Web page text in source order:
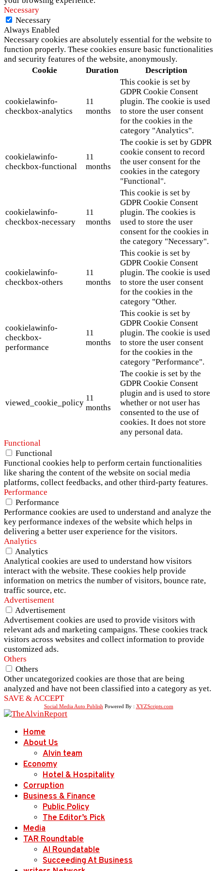
Necessary
Necessary
Always Enabled
Necessary cookies are absolutely essential for the website to
function properly. These cookies ensure basic functionalities
and security features of the website, anonymously.
Cookie
Duration Description
cookielawinfo-
checkbox-analytics
11
months
This cookie is set by
GDPR Cookie Consent
plugin. The cookie is used
to store the user consent
for the cookies in the
category "Analytics".
cookielawinfo-
checkbox-functional
11
months
The cookie is set by GDPR
cookie consent to record
the user consent for the
cookies in the category
"Functional".
cookielawinfo-
checkbox-necessary
11
months
This cookie is set by
GDPR Cookie Consent
plugin. The cookies is
used to store the user
consent for the cookies in
the category "Necessary".
cookielawinfo-
checkbox-others
11
months
This cookie is set by
GDPR Cookie Consent
plugin. The cookie is used
to store the user consent
for the cookies in the
category "Other.
cookielawinfo-
checkbox-
performance
11
months
This cookie is set by
GDPR Cookie Consent
plugin. The cookie is used
to store the user consent
for the cookies in the
category "Performance".
viewed_cookie_policy
11
months
The cookie is set by the
GDPR Cookie Consent
plugin and is used to store
whether or not user has
consented to the use of
cookies. It does not store
any personal data.
Functional
Functional
Functional cookies help to perform certain functionalities
like sharing the content of the website on social media
platforms, collect feedbacks, and other third-party features.
Performance
Performance
Performance cookies are used to understand and analyze the
key performance indexes of the website which helps in
delivering a better user experience for the visitors.
Analytics
Analytics
Analytical cookies are used to understand how visitors
interact with the website. These cookies help provide
information on metrics the number of visitors, bounce rate,
traffic source, etc.
Advertisement
Advertisement
Advertisement cookies are used to provide visitors with
relevant ads and marketing campaigns. These cookies track
visitors across websites and collect information to provide
customized ads.
Others
Others
Other uncategorized cookies are those that are being
analyzed and have not been classified into a category as yet.
SAVE & ACCEPT
Social Media Auto Publish Powered By : XYZScripts.com
Home
About Us
Alvin team
Economy
Hotel & Hospitality
Corruption
Business & Finance
Public Policy
The Editor’s Pick
Media
TAR Roundtable
AI Roundatable
Succeeding At Business